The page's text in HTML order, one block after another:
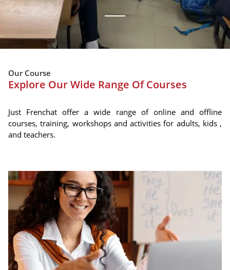
Our Course
Explore Our Wide Range Of Courses
Just Frenchat offer a wide range of online and offline
courses, training, workshops and activities for adults, kids ,
and teachers.